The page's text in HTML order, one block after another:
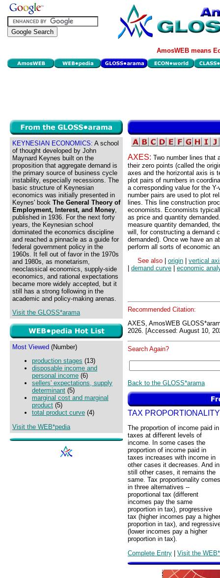
AmosWEB means
KEYNESIAN ECONOMICS: A school
of thought developed by John
Maynard Keynes built on the
proposition that aggregate demand is
the primary source of business cycle
instability, especially recessions. The
basic structure of Keynesian
economics was initially presented in
Keynes' book The General Theory of
Employment, Interest, and Money,
published in 1936. For the next forty
years, the Keynesian school
dominated the economics discipline
and reached a pinnacle as a guide for
federal government policy in the
1960s. It fell out of favor in the 1970s
and 1980s, as monetarism,
neoclassical economics, supply-side
economics, and rational expectations
became more widely accepted, but it
still has a strong following in the
academic and policy-making arenas.
Visit the GLOSS*arama
Most Viewed (Number)
production stages (13)
disposable income and
personal income (6)
sellers' expectations, supply
determinant (5)
marginal cost and marginal
product (5)
total product curve (4)
Visit the WEB*pedia
AXES: Two number lines that
their zero points (called the
axes and the horizontal axis is
plot pairs of numbers in
a corresponding value for the
number pairs are used to plot
lines. This line construction
economists. Economists
as price and quantity
measure quantity demanded,
will, for constructing a demand
demanded). Once we have an
perform all sorts of economic
See also
origin
vertical
demand curve economic
Recommended Citation:
AXES, AmosWEB
2026. [Accessed: August 10,
Search Again?
Back to the GLOSS*arama
TAX PROPORTIONALITY
The proportion of income paid in
taxes at different levels of
income. In some cases the
proportion of income paid in
taxes increases with income in
other cases it decreases. And in
still other cases, it remains the
same. Tax proportionality comes
in three alternatives --
proportional tax (different
incomes pay the same
proportion in tax), progressive
tax (higher incomes pay a higher
proportion in tax), and
(lower incomes pay a higher
proportion in tax).
Complete Entry | Visit the